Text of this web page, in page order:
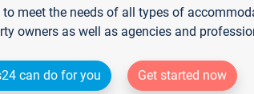
meet the needs of all types of
owners as well as agencies and
can do for you
Get started now